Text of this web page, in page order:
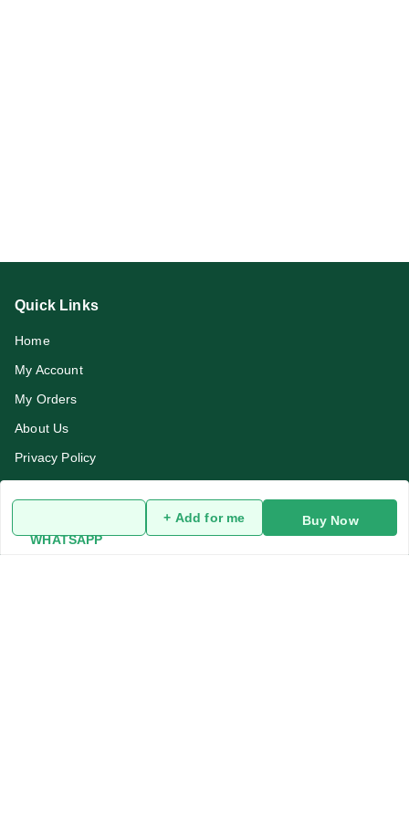
WHATSAPP
+ Add for me Buy Now
Quick Links
Home
My Account
My Orders
About Us
Privacy Policy
Blog